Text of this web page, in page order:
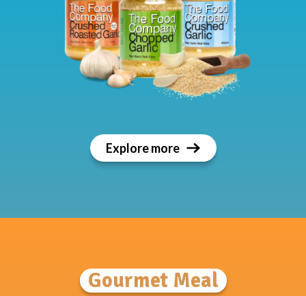
Explore more
Gourmet Meal